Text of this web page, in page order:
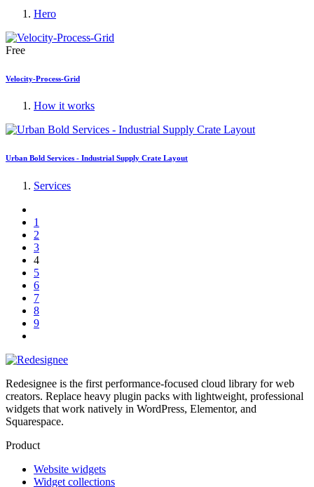
Hero
Free
Velocity-Process-Grid
How it works
Urban Bold Services - Industrial Supply Crate Layout
Services
1
2
3
4
5
6
7
8
9
Redesignee is the first performance-focused cloud library for web
creators. Replace heavy plugin packs with lightweight, professional
widgets that work natively in WordPress, Elementor, and
Squarespace.
Product
Website widgets
Widget collections